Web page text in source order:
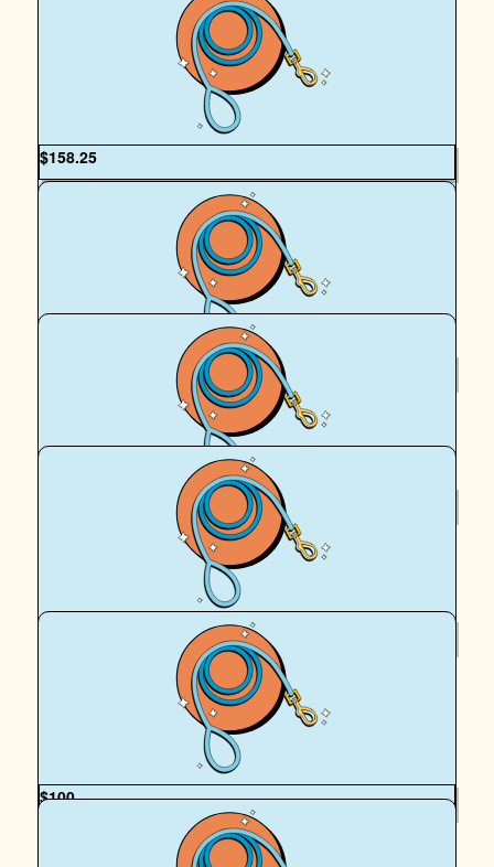
$158.25
Matthew Skeen
My beautiful fiancé always doing the best she can to
support those in need! Animals and humans and everything
in between! I love you and I’m so proud of you 🖤🖤
Royal Canin Matched Donation
Janine Philbey
Kim Francis
Good luck
$100
Mel Liapis